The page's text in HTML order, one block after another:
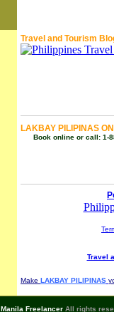
Travel and Tourism
LAKBAY PILIPINAS
Book online or call: 1-
Travel
Make LAKBAY PILIPINAS
Manila Freelancer All rights